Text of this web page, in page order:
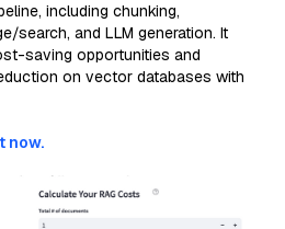
including chunking,
search, and LLM generation. It
saving opportunities and
on vector databases with
now.